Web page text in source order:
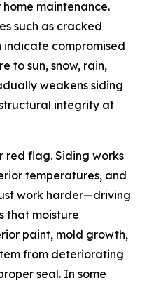
maintenance.
such as cracked
compromised
to sun, snow, rain,
weakens siding
integrity at
red flag. Siding works
temperatures, and
work harder—driving
that moisture
paint, mold growth,
from deteriorating
seal. In some